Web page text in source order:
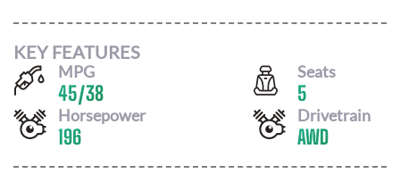
KEY FEATURES
MPG
45/38
Seats
5
Horsepower
196
Drivetrain
AWD